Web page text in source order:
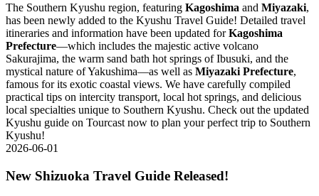
The Southern Kyushu region, featuring Kagoshima and Miyazaki,
has been newly added to the Kyushu Travel Guide! Detailed travel
itineraries and information have been updated forKagoshima
Prefecture—which includes the majestic active volcano
Sakurajima, the warm sand bath hot springs of Ibusuki, and the
mystical nature of Yakushima—as well as Miyazaki Prefecture,
famous for its exotic coastal views. We have carefully compiled
practical tips on intercity transport, local hot springs, and delicious
local specialties unique to Southern Kyushu. Check out the updated
Kyushu guide on Tourcast now to plan your perfect trip to Southern
Kyushu!
2026-06-01
New Shizuoka Travel Guide Released!